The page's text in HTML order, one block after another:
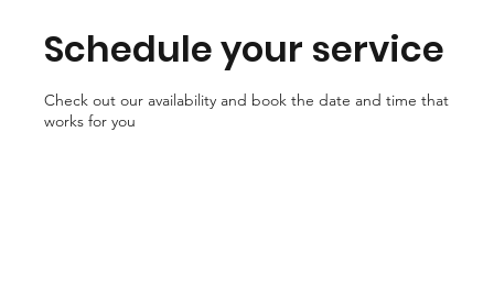
Schedule your service
Check out our availability and book the date and time that
works for you